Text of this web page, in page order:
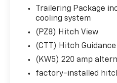
Auto Dimming
CoreTec Seat Trim
P255/55R20 AS BW
20"" X 8"" Bright
3-Channel
Trailering Package
cooling system
(PZ8) Hitch View
(CTT) Hitch Guidance
(KW5) 220 amp
factory-installed